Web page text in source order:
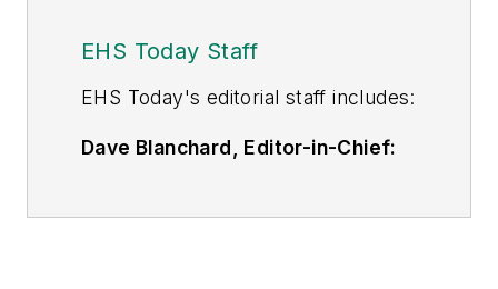
EHS Today Staff
EHS Today's editorial staff includes:
Dave Blanchard, Editor-in-Chief: